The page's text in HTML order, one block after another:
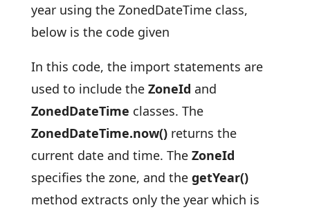
year using the ZonedDateTime class,
below is the code given
In this code, the import statements are
used to include theZoneId and
ZonedDateTime classes. The
ZonedDateTime.now()returns the
current date and time. TheZoneId
specifies the zone, and the getYear()
method extracts only the year which is